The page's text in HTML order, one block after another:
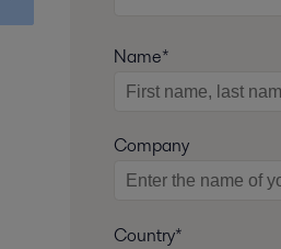
Name*
Company
Country*